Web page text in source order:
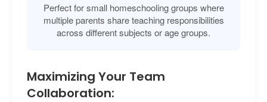
Perfect for small homeschooling groups where
multiple parents share teaching responsibilities
across different subjects or age groups.
Maximizing Your Team
Collaboration: